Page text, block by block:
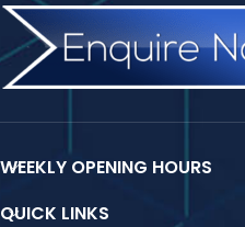
WEEKLY OPENING HOURS
QUICK LINKS